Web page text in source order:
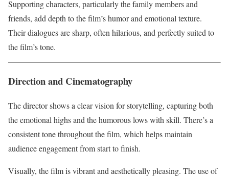
Supporting characters, particularly the family members and
friends, add depth to the film’s humor and emotional texture.
Their dialogues are sharp, often hilarious, and perfectly suited to
the film’s tone.
Direction and Cinematography
The director shows a clear vision for storytelling, capturing both
the emotional highs and the humorous lows with skill. There’s a
consistent tone throughout the film, which helps maintain
audience engagement from start to finish.
Visually, the film is vibrant and aesthetically pleasing. The use of